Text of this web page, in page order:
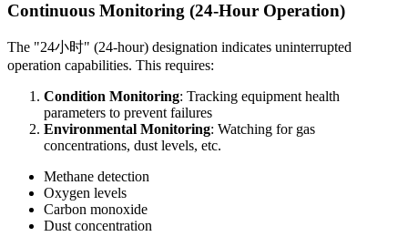
Continuous Monitoring (24-Hour Operation)
The "24小时" (24-hour) designation indicates uninterrupted
operation capabilities. This requires:
Condition Monitoring: Tracking equipment health
parameters to prevent failures
Environmental Monitoring: Watching for gas
concentrations, dust levels, etc.
Methane detection
Oxygen levels
Carbon monoxide
Dust concentration